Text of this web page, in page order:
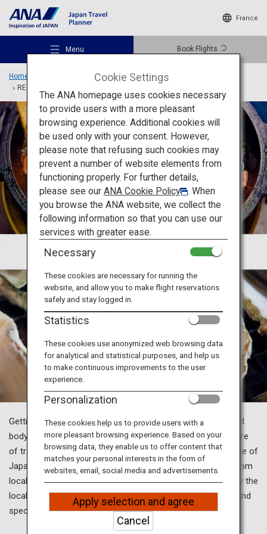
France
Menu Book Flights
Recommended Places
Travel Ideas
Destinations
Travel Information
ANA Services
Close
Home Special Features
TOKYO and BEYOND
RECHARGE
Getting away from everyday life and resetting your mind and
body with gourmet food and relaxation—that is the true allure
of travel, isn't it? Just outside of Tokyo, you’ll discover some of
Japan’s renowned hot spring resorts, savor dishes made from
locally sourced ingredients and take in scenery cherished by the
locals. Refresh your body and soul with hot springs, food, and
spectacular scenery for a truly rejuvenating journey.
Cookie Settings
The ANA homepage uses cookies necessary
to provide users with a more pleasant
browsing experience. Additional cookies will
be used only with your consent. However,
please note that refusing such cookies may
prevent a number of website elements from
functioning properly. For further details,
please see our ANA Cookie Policy
. When
you browse the ANA website, we collect the
following information so that you can use our
services with greater ease.
Necessary
These cookies are necessary for running the
website, and allow you to make flight reservations
safely and stay logged in.
Statistics
These cookies use anonymized web browsing data
for analytical and statistical purposes, and help us
to make continuous improvements to the user
experience.
Personalization
These cookies help us to provide users with a
more pleasant browsing experience. Based on your
browsing data, they enable us to offer content that
matches your personal interests in the form of
websites, email, social media and advertisements.
Apply selection and agree
Cancel